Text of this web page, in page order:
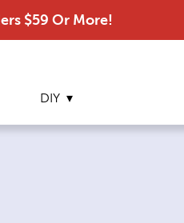
$59 Or More!
DIY